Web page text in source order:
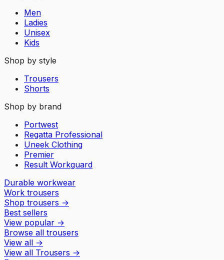
Men
Ladies
Unisex
Kids
Shop by style
Trousers
Shorts
Shop by brand
Portwest
Regatta Professional
Uneek Clothing
Premier
Result Workguard
Durable workwear
Work trousers
Shop trousers →
Best sellers
View popular →
Browse all trousers
View all →
View all Trousers →